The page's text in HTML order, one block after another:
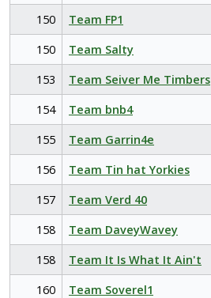
150
Team FP1
150
Team Salty
153
Team Seiver Me Timbers
154
Team bnb4
155
Team Garrin4e
156
Team Tin hat Yorkies
157
Team Verd 40
158
Team DaveyWavey
158
Team It Is What It Ain't
160
Team Soverel1